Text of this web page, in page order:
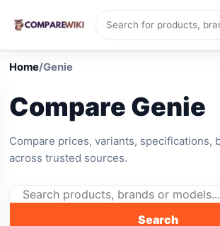
Home/Genie
Compare Genie
Compare prices, variants, specifications,
across trusted sources.
Search